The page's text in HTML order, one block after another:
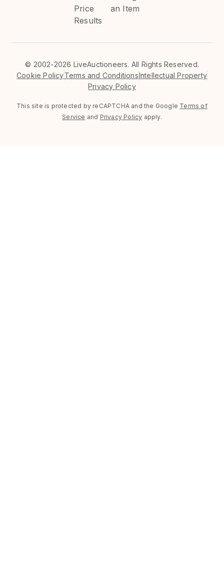
Price
Results
an Item
© 2002-2026 LiveAuctioneers. All Rights Reserved.
Cookie PolicyTerms and ConditionsIntellectual Property
Privacy Policy
This site is protected by reCAPTCHA and the Google Terms of
Service and Privacy Policy apply.